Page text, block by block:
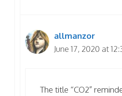
allmanzor
June 17, 2020 at
The title “CO2”